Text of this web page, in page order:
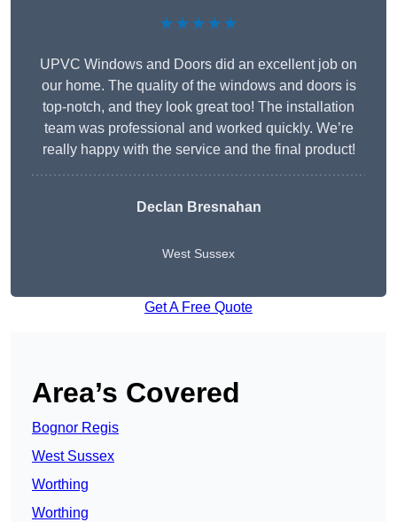
★★★★★
UPVC Windows and Doors did an excellent job on
our home. The quality of the windows and doors is
top-notch, and they look great too! The installation
team was professional and worked quickly. We’re
really happy with the service and the final product!
Declan Bresnahan
West Sussex
Get A Free Quote
Area’s Covered
Bognor Regis
West Sussex
Worthing
Worthing